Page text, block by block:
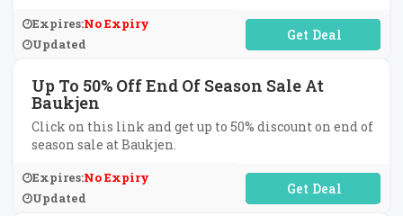
Expires:No Expiry
Updated
No Code Required
Up To 50% Off End Of Season Sale At
Baukjen
Click on this link and get up to 50% discount on end of
season sale at Baukjen.
Expires:No Expiry
Updated
No Code Required